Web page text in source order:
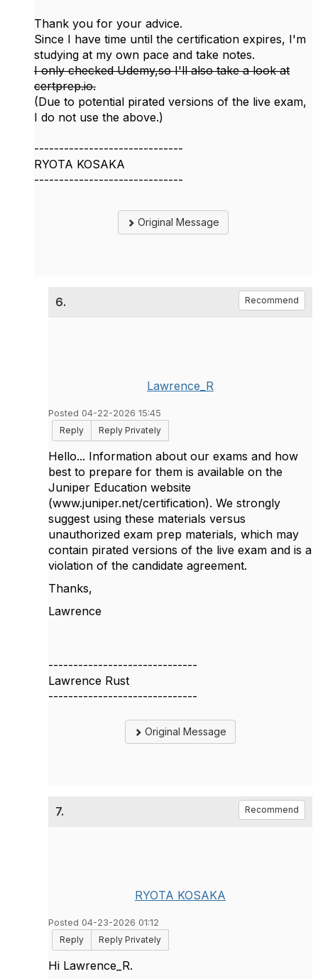
Thank you for your advice.
Since I have time until the certification expires, I'm
studying at my own pace and take notes.
I only checked Udemy,so I'll also take a look at
certprep.io.
(Due to potential pirated versions of the live exam,
I do not use the above.)
------------------------------
RYOTA KOSAKA
------------------------------
Original Message
6. Recommend
Lawrence_R
Posted 04-22-2026 15:45
Reply
Reply Privately
Hello... Information about our exams and how
best to prepare for them is available on the
Juniper Education website
(www.juniper.net/certification). We strongly
suggest using these materials versus
unauthorized exam prep materials, which may
contain pirated versions of the live exam and is a
violation of the candidate agreement.
Thanks,
Lawrence
------------------------------
Lawrence Rust
------------------------------
Original Message
7. Recommend
RYOTA KOSAKA
Posted 04-23-2026 01:12
Reply
Reply Privately
Hi Lawrence_R.